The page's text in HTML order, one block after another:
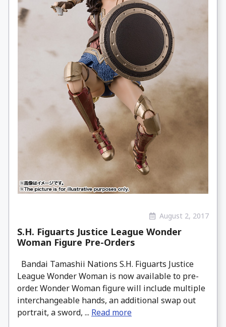
August 2, 2017
S.H. Figuarts Justice League Wonder
Woman Figure Pre-Orders
Bandai Tamashii Nations S.H. Figuarts Justice
League Wonder Woman is now available to pre-
order. Wonder Woman figure will include multiple
interchangeable hands, an additional swap out
portrait, a sword, ... Read more